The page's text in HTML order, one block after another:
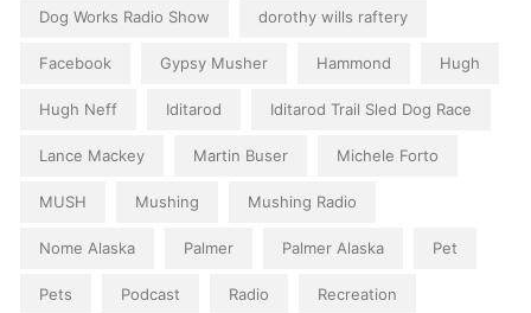
Dog Works Radio Show dorothy wills raftery
Facebook Gypsy Musher Hammond Hugh
Hugh Neff Iditarod Iditarod Trail Sled Dog Race
Lance Mackey Martin Buser Michele Forto
MUSH Mushing Mushing Radio
Nome Alaska Palmer Palmer Alaska Pet
Pets Podcast Radio Recreation